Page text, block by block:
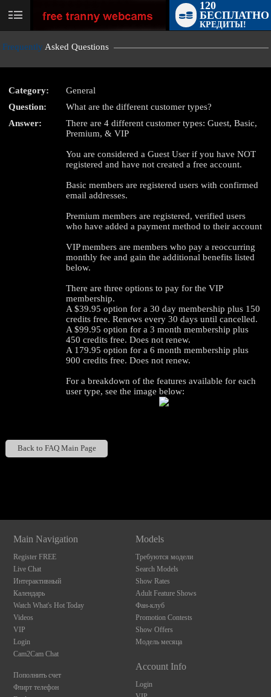
User
120
БЕСПЛАТНО
КРЕДИТЫ!
Frequently Asked Questions
Category:
General
Question:
What are the different customer types?
Answer:
There are 4 different customer types: Guest, Basic,
Premium, & VIP
You are considered a Guest User if you have NOT
registered and have not created a free account.
Basic members are registered users with confirmed
email addresses.
Premium members are registered, verified users
who have added a payment method to their account
VIP members are members who pay a reoccurring
monthly fee and gain the additional benefits listed
below.
There are three options to pay for the VIP
membership.
A $39.95 option for a 30 day membership plus 150
credits free. Renews every 30 days until cancelled.
A $99.95 option for a 3 month membership plus
450 credits free. Does not renew.
A 179.95 option for a 6 month membership plus
900 credits free. Does not renew.
For a breakdown of the features available for each
user type, see the image below:
Back to FAQ Main Page
Main Navigation
Register FREE
Live Chat
Интерактивный
Календарь
Watch What's Hot Today
Videos
VIP
Login
Cam2Cam Chat
Пополнить счет
Флирт телефон
Models
Требуются модели
Search Models
Show Rates
Adult Feature Shows
Фан-клуб
Promotion Contests
Show Offers
Модель месяца
Account Info
Login
LIMITED TIME OFFER!
120
F
R
E
E
C
R
E
DI
T
S